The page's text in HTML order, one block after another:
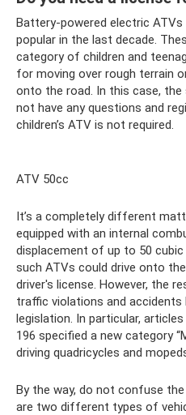
Battery-powered electric ATVs
popular in the last decade.
category of children and
for moving over rough terrain
onto the road. In this case,
not have any questions and
children’s ATV is not required.
ATV 50cc
It’s a completely different
equipped with an internal
displacement of up to 50
such ATVs could drive onto
driver's license. However, the
traffic violations and
legislation. In particular,
196 specified a new category
driving quadricycles and
By the way, do not confuse
are two different types of